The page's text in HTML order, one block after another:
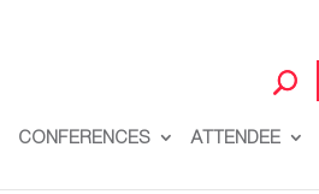
CONFERENCES ATTENDEE